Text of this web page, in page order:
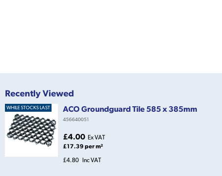
Recently Viewed
WHILE STOCKS LAST ACO Groundguard Tile 585 x 385mm
456640051
£4.00 Ex VAT
£17.39 per m²
£4.80 Inc VAT